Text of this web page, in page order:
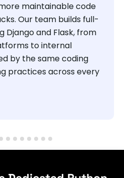
maintainable code
Our team builds full-
Django and Flask, from
to internal
by the same coding
practices across every